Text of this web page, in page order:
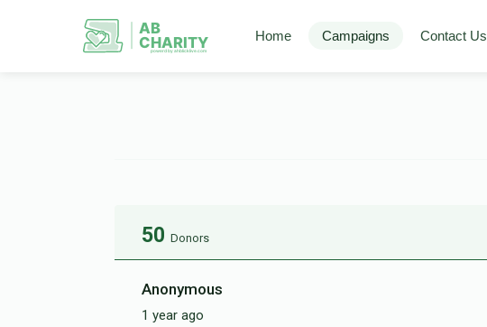
AB
CHARITY
powerd by ahblicklive.com
Home Campaigns Contact Us
50 Donors
Anonymous
1 year ago